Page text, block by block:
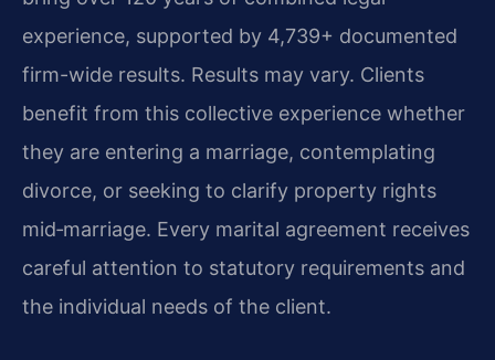
experience, supported by 4,739+ documented
firm-wide results. Results may vary. Clients
benefit from this collective experience whether
they are entering a marriage, contemplating
divorce, or seeking to clarify property rights
mid‑marriage. Every marital agreement receives
careful attention to statutory requirements and
the individual needs of the client.